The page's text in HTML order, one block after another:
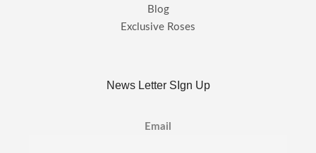
Blog
Exclusive Roses
News Letter SIgn Up
Email